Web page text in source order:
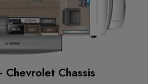
Chevrolet Chassis